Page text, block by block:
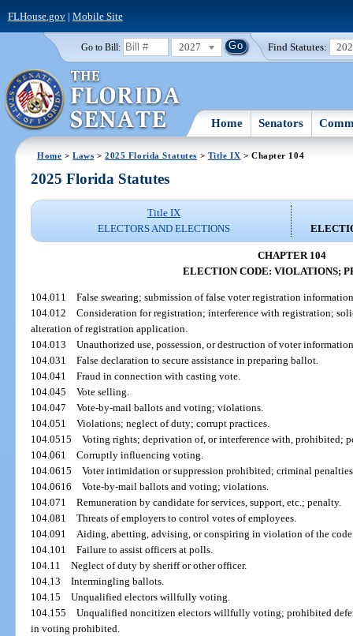
FLHouse.gov| Mobile Site
Go to Bill: 2027 Find Statutes:
Home Senators
Home >Laws >2025 Florida Statutes > Title IX > Chapter 104
2025 Florida Statutes
Title IX
ELECTORS AND ELECTIONS
CHAPTER 104
ELECTION CODE: VIOLATIONS;
104.011False swearing; submission of false voter registration
104.012Consideration for registration; interference with registration;
alteration of registration application.
104.013Unauthorized use, possession, or destruction of voter
104.031False declaration to secure assistance in preparing ballot.
104.041Fraud in connection with casting vote.
104.045Vote selling.
104.047Vote-by-mail ballots and voting; violations.
104.051Violations; neglect of duty; corrupt practices.
104.0515Voting rights; deprivation of, or interference with, prohibited;
104.061Corruptly influencing voting.
104.0615Voter intimidation or suppression prohibited; criminal
104.0616Vote-by-mail ballots and voting; violations.
104.071Remuneration by candidate for services, support, etc.; penalty.
104.081Threats of employers to control votes of employees.
104.091Aiding, abetting, advising, or conspiring in violation of the
104.101Failure to assist officers at polls.
104.11Neglect of duty by sheriff or other officer.
104.13Intermingling ballots.
104.15Unqualified electors willfully voting.
104.155Unqualified noncitizen electors willfully voting; prohibited
in voting prohibited.